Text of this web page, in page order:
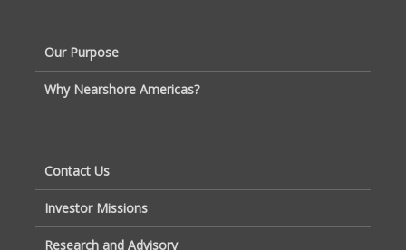
Our Purpose
Why Nearshore Americas?
Contact Us
Investor Missions
Research and Advisory